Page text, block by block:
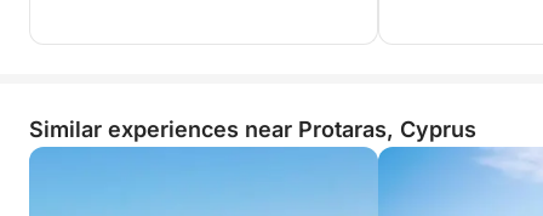
Similar experiences near Protaras, Cyprus